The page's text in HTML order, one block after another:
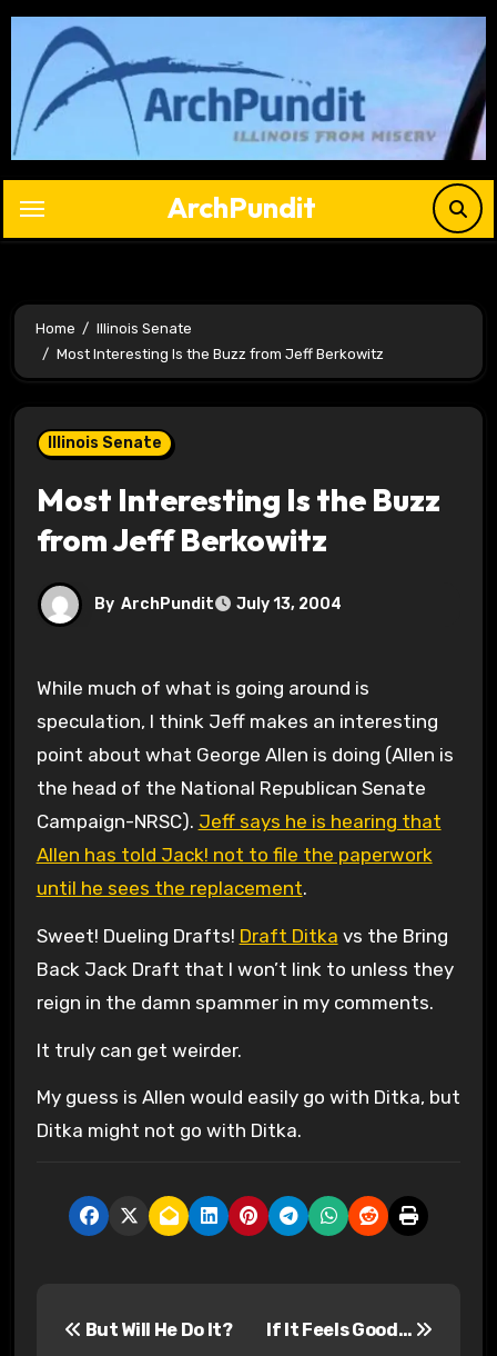
Skip
content
ArchPundit
Home
Illinois Senate
Most Interesting Is the Buzz from Jeff Berkowitz
Illinois Senate
Most Interesting Is the Buzz
from Jeff Berkowitz
By ArchPundit July 13, 2004
While much of what is going around is
speculation, I think Jeff makes an interesting
point about what George Allen is doing (Allen is
the head of the National Republican Senate
Campaign-NRSC). Jeff says he is hearing that
Allen has told Jack! not to file the paperwork
until he sees the replacement.
Sweet! Dueling Drafts! Draft Ditka vs the Bring
Back Jack Draft that I won’t link to unless they
reign in the damn spammer in my comments.
It truly can get weirder.
My guess is Allen would easily go with Ditka, but
Ditka might not go with Ditka.
But Will He Do It? If It Feels Good…